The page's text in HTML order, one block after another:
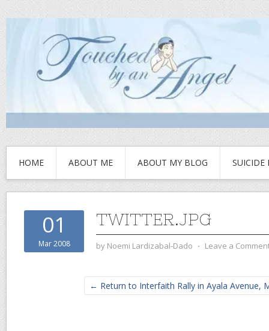
HOME ABOUT ME ABOUT MY BLOG SUICIDE
01
Mar 2008
TWITTER.JPG
by Noemi Lardizabal-Dado ⋅ Leave a
← Return to Interfaith Rally in Ayala Avenue,